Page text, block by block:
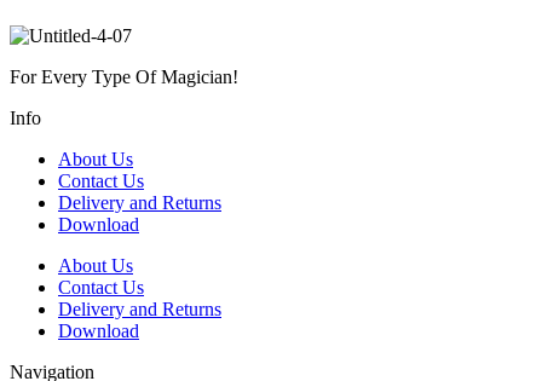
For Every Type Of Magician!
Info
About Us
Contact Us
Delivery and Returns
Download
About Us
Contact Us
Delivery and Returns
Download
Navigation